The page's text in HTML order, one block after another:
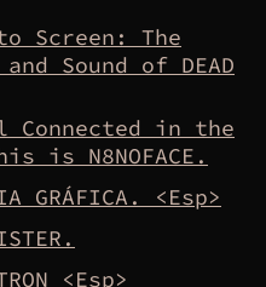
Screen: The
Sound of DEAD
Connected in the
is N8NOFACE.
GRÁFICA. <Esp>
<Esp>